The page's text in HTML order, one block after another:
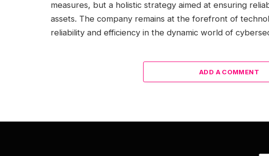
measures, but a holistic strategy aimed at ensuring
assets. The company remains at the forefront of
reliability and efficiency in the dynamic world of
ADD A COMMENT